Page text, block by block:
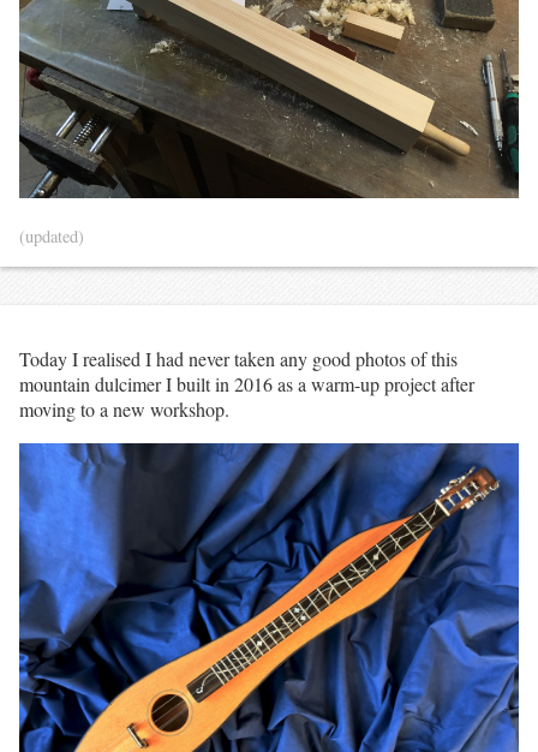
(updated)
Today I realised I had never taken any good photos of this
mountain dulcimer I built in 2016 as a warm-up project after
moving to a new workshop.